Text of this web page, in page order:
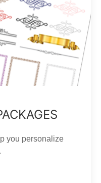
you personalize